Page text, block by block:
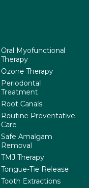
Oral Myofunctional
Therapy
Ozone Therapy
Periodontal
Treatment
Root Canals
Routine Preventative
Care
Safe Amalgam
Removal
TMJ Therapy
Tongue-Tie Release
Tooth Extractions